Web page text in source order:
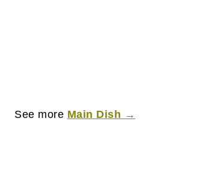
See more Main Dish →